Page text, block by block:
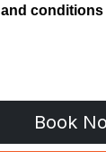
conditions